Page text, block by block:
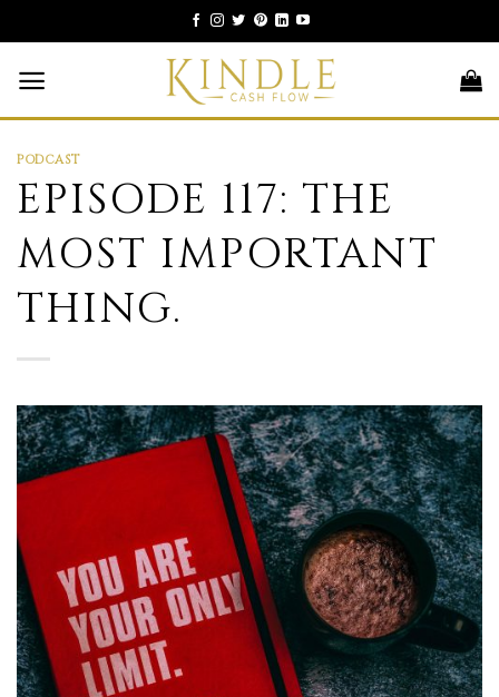
to
content
PODCAST
EPISODE 117: THE
MOST IMPORTANT
THING.